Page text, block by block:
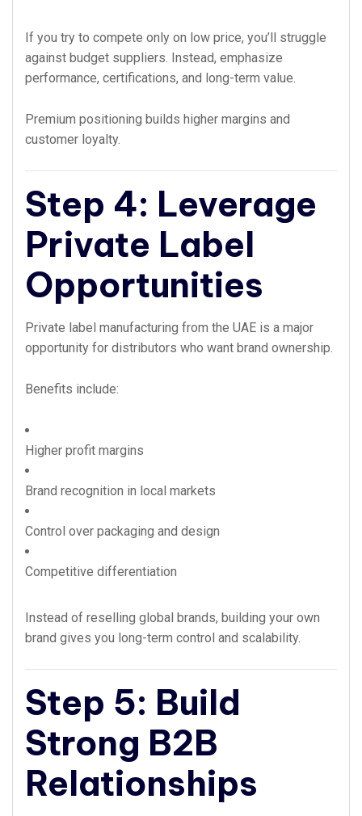
If you try to compete only on low price, you’ll struggle
against budget suppliers. Instead, emphasize
performance, certifications, and long-term value.
Premium positioning builds higher margins and
customer loyalty.
Step 4: Leverage
Private Label
Opportunities
Private label manufacturing from the UAE is a major
opportunity for distributors who want brand ownership.
Benefits include:
Higher profit margins
Brand recognition in local markets
Control over packaging and design
Competitive differentiation
Instead of reselling global brands, building your own
brand gives you long-term control and scalability.
Step 5: Build
Strong B2B
Relationships